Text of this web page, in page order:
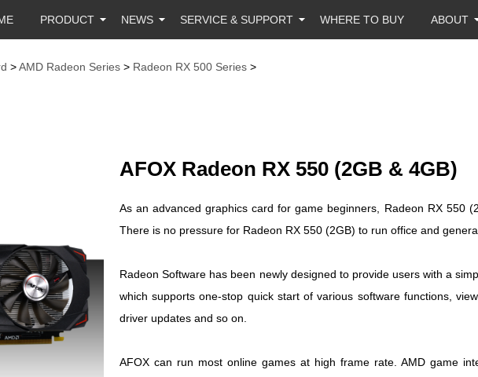
PRODUCT NEWS SERVICE & SUPPORT WHERE TO BUY ABOUT
>AMD Radeon Series > Radeon RX 500 Series >
AFOX Radeon RX 550 (2GB & 4GB)
As an advanced graphics card for game beginners, Radeon RX 550
There is no pressure for Radeon RX 550 (2GB) to run office and
Radeon Software has been newly designed to provide users with a
which supports one-stop quick start of various software functions,
driver updates and so on.
AFOX can run most online games at high frame rate. AMD game